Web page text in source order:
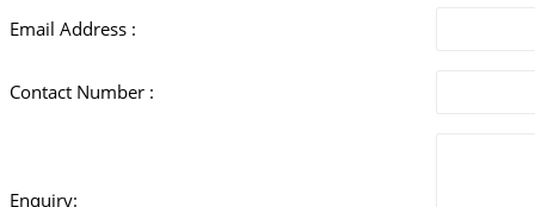
Email Address :
Contact Number :
Enquiry: